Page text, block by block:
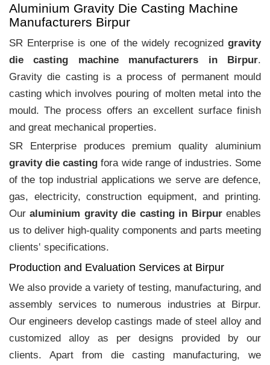
Aluminium Gravity Die Casting Machine
Manufacturers Birpur
SR Enterprise is one of the widely recognized gravity
die casting machine manufacturers in Birpur.
Gravity die casting is a process of permanent mould
casting which involves pouring of molten metal into the
mould. The process offers an excellent surface finish
and great mechanical properties.
SR Enterprise produces premium quality aluminium
gravity die casting fora wide range of industries. Some
of the top industrial applications we serve are defence,
gas, electricity, construction equipment, and printing.
Ouraluminium gravity die casting in Birpurenables
us to deliver high-quality components and parts meeting
clients‛ specifications.
Production and Evaluation Services at Birpur
We also provide a variety of testing, manufacturing, and
assembly services to numerous industries at Birpur.
Our engineers develop castings made of steel alloy and
customized alloy as per designs provided by our
clients. Apart from die casting manufacturing, we